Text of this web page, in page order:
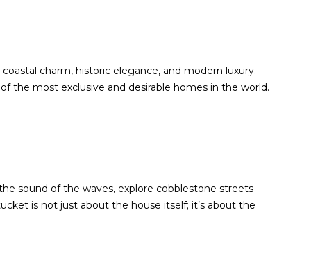
charm, historic elegance, and modern luxury.
the most exclusive and desirable homes in the world.
sound of the waves, explore cobblestone streets
is not just about the house itself; it’s about the